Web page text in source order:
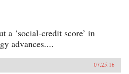
a ‘social-credit score’ in
advances....
07.25.16